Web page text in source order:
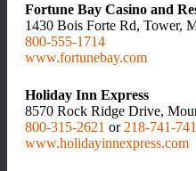
Fortune Bay Casino and
1430 Bois Forte Rd, Tower,
800-555-1714
www.fortunebay.com
Holiday Inn Express
8570 Rock Ridge Drive,
800-315-2621 or 218-741-
www.holidayinnexpress.com